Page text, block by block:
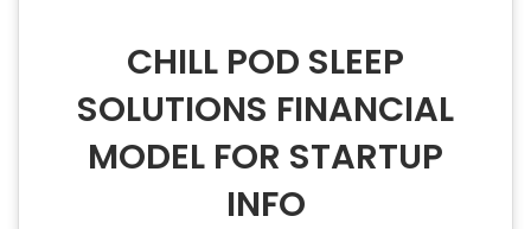
CHILL POD SLEEP
SOLUTIONS FINANCIAL
MODEL FOR STARTUP
INFO